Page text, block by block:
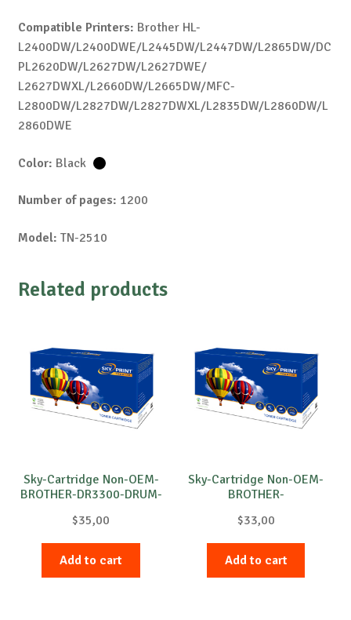
Compatible Printers: Brother HL-
L2400DW/L2400DWE/L2445DW/L2447DW/L2865DW/DC
PL2620DW/L2627DW/L2627DWE/
L2627DWXL/L2660DW/L2665DW/MFC-
L2800DW/L2827DW/L2827DWXL/L2835DW/L2860DW/L
2860DWE
Color: Black
Number of pages: 1200
Model: TN-2510
Related products
Sky-Cartridge Non-OEM-
BROTHER-DR3300-DRUM-
$35,00
Add to cart
Sky-Cartridge Non-OEM-
BROTHER-
B-25k
$33,00
Add to cart